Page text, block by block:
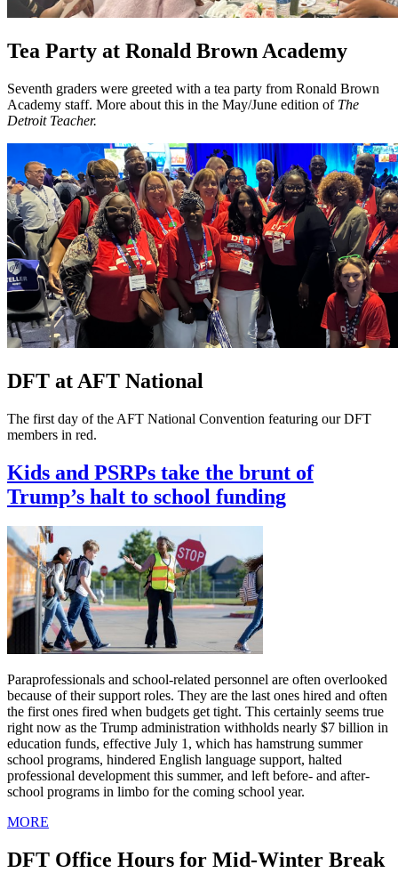
Tea Party at Ronald Brown Academy
Seventh graders were greeted with a tea party from Ronald Brown
Academy staff. More about this in the May/June edition of The
Detroit Teacher.
DFT at AFT National
The first day of the AFT National Convention featuring our DFT
members in red.
Kids and PSRPs take the brunt of
Trump’s halt to school funding
Paraprofessionals and school-related personnel are often overlooked
because of their support roles. They are the last ones hired and often
the first ones fired when budgets get tight. This certainly seems true
right now as the Trump administration withholds nearly $7 billion in
education funds, effective July 1, which has hamstrung summer
school programs, hindered English language support, halted
professional development this summer, and left before- and after-
school programs in limbo for the coming school year.
MORE
DFT Office Hours for Mid-Winter Break